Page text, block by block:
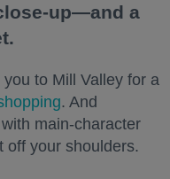
up—and a
to Mill Valley for a
. And
main-character
off your shoulders.